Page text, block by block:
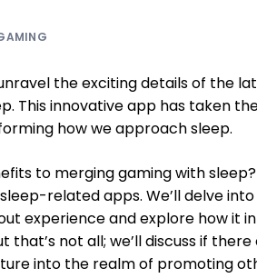
the exciting details of the
This innovative app has taken
how we approach sleep.
to merging gaming with
related apps. We’ll delve
experience and explore how it
that’s not all; we’ll discuss if
into the realm of promoting